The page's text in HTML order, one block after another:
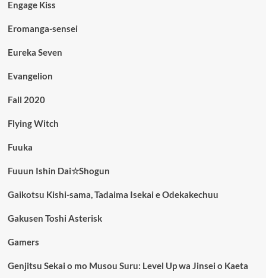
Engage Kiss
Eromanga-sensei
Eureka Seven
Evangelion
Fall 2020
Flying Witch
Fuuka
Fuuun Ishin Dai☆Shogun
Gaikotsu Kishi-sama, Tadaima Isekai e Odekakechuu
Gakusen Toshi Asterisk
Gamers
Genjitsu Sekai o mo Musou Suru: Level Up wa Jinsei o Kaeta